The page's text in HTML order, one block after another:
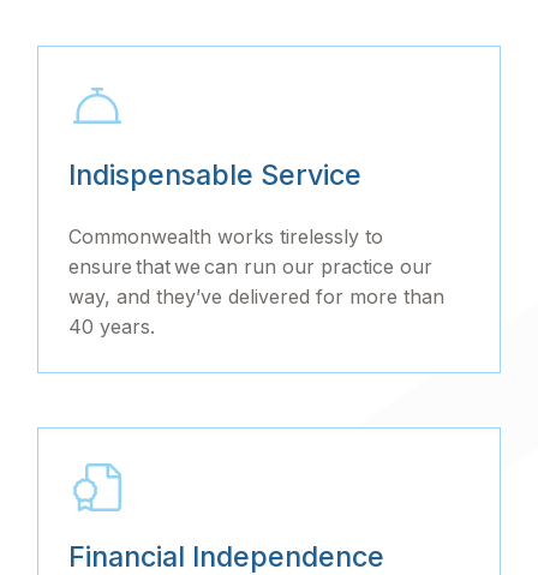
Indispensable Service
Commonwealth works tirelessly to
ensure that we can run our practice our
way, and they’ve delivered for more than
40 years.
Financial Independence